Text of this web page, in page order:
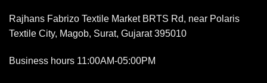
Rajhans Fabrizo Textile Market BRTS Rd, near Polaris
Textile City, Magob, Surat, Gujarat 395010
Business hours 11:00AM-05:00PM